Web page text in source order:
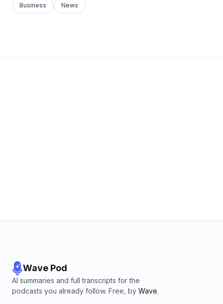
Business News
Wave Pod
AI summaries and full transcripts for the
podcasts you already follow. Free, by Wave.